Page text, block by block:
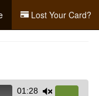
Lost Your Card?
01:28